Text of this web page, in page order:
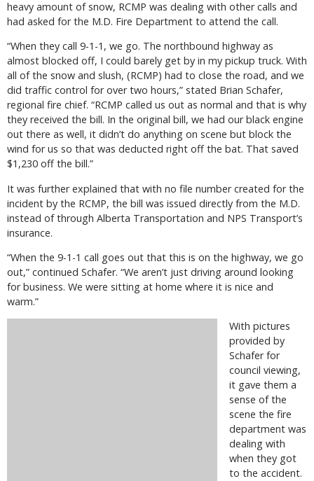
heavy amount of snow, RCMP was dealing with other calls and
had asked for the M.D. Fire Department to attend the call.
“When they call 9-1-1, we go. The northbound highway as
almost blocked off, I could barely get by in my pickup truck. With
all of the snow and slush, (RCMP) had to close the road, and we
did traffic control for over two hours,” stated Brian Schafer,
regional fire chief. “RCMP called us out as normal and that is why
they received the bill. In the original bill, we had our black engine
out there as well, it didn’t do anything on scene but block the
wind for us so that was deducted right off the bat. That saved
$1,230 off the bill.”
It was further explained that with no file number created for the
incident by the RCMP, the bill was issued directly from the M.D.
instead of through Alberta Transportation and NPS Transport’s
insurance.
“When the 9-1-1 call goes out that this is on the highway, we go
out,” continued Schafer. “We aren’t just driving around looking
for business. We were sitting at home where it is nice and
warm.”
With pictures
provided by
Schafer for
council viewing,
it gave them a
sense of the
scene the fire
department was
dealing with
when they got
to the accident.